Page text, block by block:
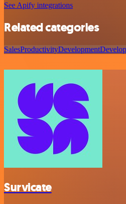
See Apify integrations
Related categories
SalesProductivityDevelopment
Survicate